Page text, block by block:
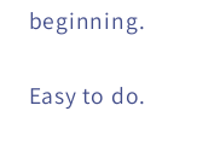
beginning.
Easy to do.